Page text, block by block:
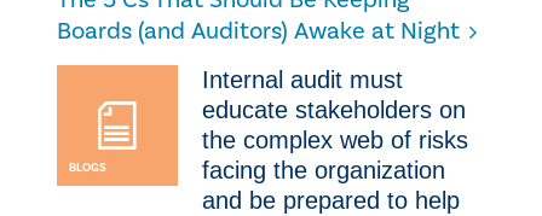
Boards (and Auditors) Awake at Night​
BLOGS
​Internal audit must
educate stakeholders on
the complex web of risks
facing the organization
and be prepared to help